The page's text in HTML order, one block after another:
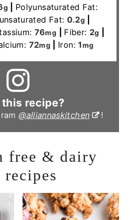
g
Polyunsaturated Fat:
Fat: 0.2g
76mg Fiber: 2g
72mg Iron:1mg
recipe?
@alliannaskitchen !
free & dairy
recipes